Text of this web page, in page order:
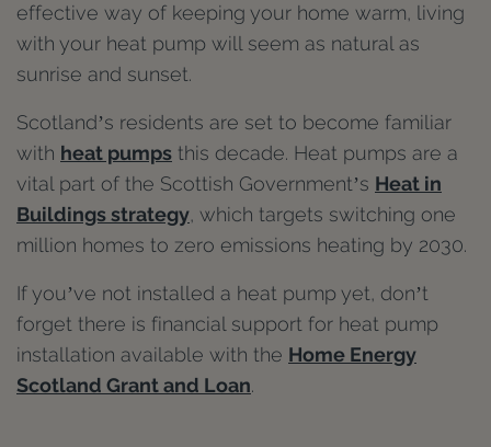
effective way of keeping your home warm, living
with your heat pump will seem as natural as
sunrise and sunset.
Scotland’s residents are set to become familiar
with heat pumps this decade. Heat pumps are a
vital part of the Scottish Government’s Heat in
Buildings strategy, which targets switching one
million homes to zero emissions heating by 2030.
If you’ve not installed a heat pump yet, don’t
forget there is financial support for heat pump
installation available with the Home Energy
Scotland Grant and Loan.